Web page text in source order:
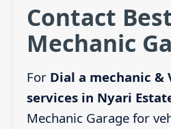
Contact
Mechanic
For Dial a mechanic &
services in Nyari
Mechanic Garage for